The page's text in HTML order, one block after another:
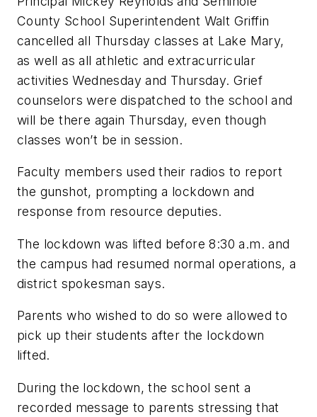
County School Superintendent Walt Griffin
cancelled all Thursday classes at Lake Mary,
as well as all athletic and extracurricular
activities Wednesday and Thursday. Grief
counselors were dispatched to the school and
will be there again Thursday, even though
classes won’t be in session.
Faculty members used their radios to report
the gunshot, prompting a lockdown and
response from resource deputies.
The lockdown was lifted before 8:30 a.m. and
the campus had resumed normal operations, a
district spokesman says.
Parents who wished to do so were allowed to
pick up their students after the lockdown
lifted.
During the lockdown, the school sent a
recorded message to parents stressing that